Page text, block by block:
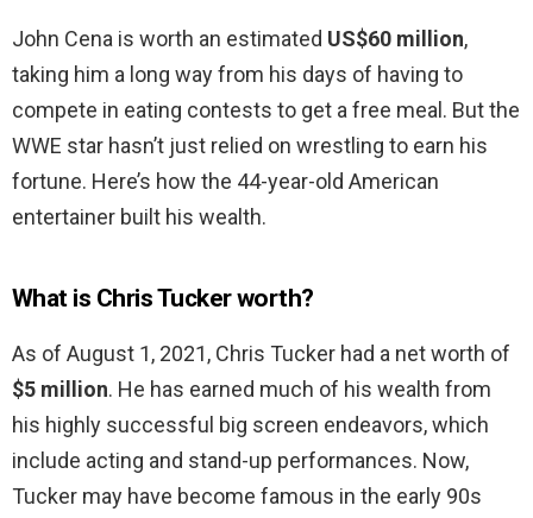
John Cena is worth an estimated US$60 million,
taking him a long way from his days of having to
compete in eating contests to get a free meal. But the
WWE star hasn’t just relied on wrestling to earn his
fortune. Here’s how the 44-year-old American
entertainer built his wealth.
What is Chris Tucker worth?
As of August 1, 2021, Chris Tucker had a net worth of
$5 million. He has earned much of his wealth from
his highly successful big screen endeavors, which
include acting and stand-up performances. Now,
Tucker may have become famous in the early 90s